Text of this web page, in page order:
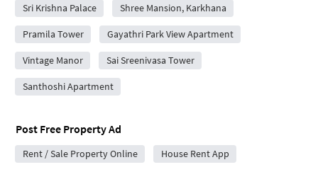
Sri Krishna Palace Shree Mansion, Karkhana
Pramila Tower Gayathri Park View Apartment
Vintage Manor Sai Sreenivasa Tower
Santhoshi Apartment
Post Free Property Ad
Rent / Sale Property Online House Rent App